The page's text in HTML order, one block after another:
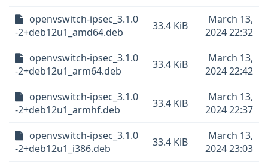
openvswitch-ipsec_3.1.0
-2+deb12u1_amd64.deb
33.4 KiB
March 13,
2024 22:32
openvswitch-ipsec_3.1.0
-2+deb12u1_arm64.deb
33.4 KiB
March 13,
2024 22:42
openvswitch-ipsec_3.1.0
-2+deb12u1_armhf.deb
33.4 KiB
March 13,
2024 22:37
openvswitch-ipsec_3.1.0
-2+deb12u1_i386.deb
33.4 KiB
March 13,
2024 23:03